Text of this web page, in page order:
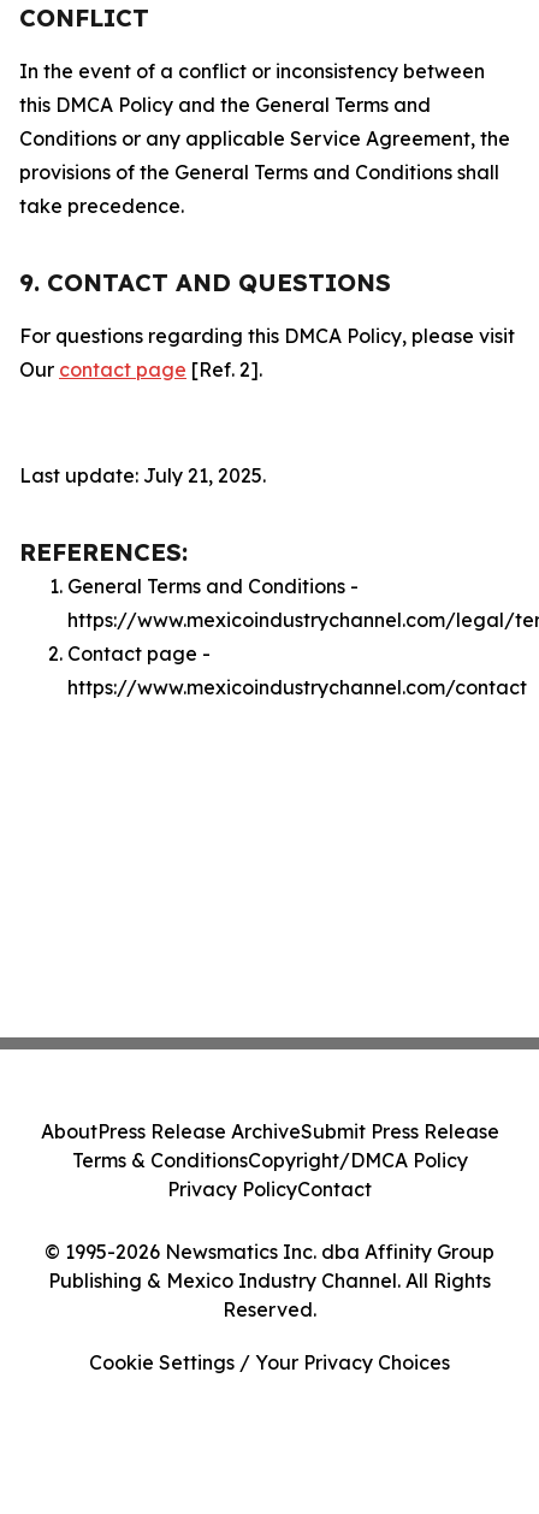
CONFLICT
In the event of a conflict or inconsistency between
this DMCA Policy and the General Terms and
Conditions or any applicable Service Agreement, the
provisions of the General Terms and Conditions shall
take precedence.
9. CONTACT AND QUESTIONS
For questions regarding this DMCA Policy, please visit
Our contact page [Ref. 2].
Last update: July 21, 2025.
REFERENCES:
General Terms and Conditions -
https://www.mexicoindustrychannel.com/legal/
Contact page -
https://www.mexicoindustrychannel.com/contact
© 1995-2026 Newsmatics Inc. dba Affinity Group
Publishing & Mexico Industry Channel. All Rights
Reserved.
AboutPress Release ArchiveSubmit Press Release
Terms & ConditionsCopyright/DMCA Policy
Privacy PolicyContact
Cookie Settings / Your Privacy Choices